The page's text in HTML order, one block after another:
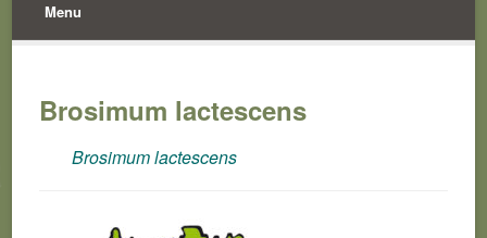
Menu
Brosimum lactescens
Brosimum lactescens